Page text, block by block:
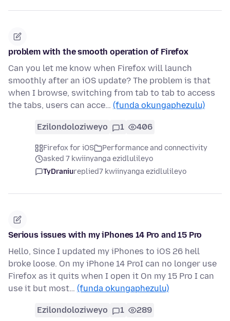
problem with the smooth operation of Firefox
Can you let me know when Firefox will launch
smoothly after an iOS update? The problem is that
when I browse, switching from tab to tab to access
the tabs, users can acce… (funda okungaphezulu)
Ezilondoloziweyo 1 406
Firefox for iOS
Performance and connectivity
asked 7 kwiinyanga ezidlulileyo
TyDraniureplied7 kwiinyanga ezidlulileyo
Serious issues with my iPhones 14 Pro and 15 Pro
Hello, Since I updated my iPhones to iOS 26 hell
broke loose. On my iPhone 14 ProI can no longer use
Firefox as it quits when I open it On my 15 Pro I can
use it but most… (funda okungaphezulu)
Ezilondoloziweyo 1 289